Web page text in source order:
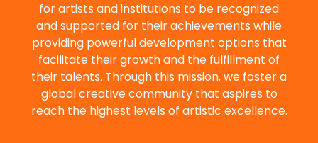
for artists and institutions to be recognized
and supported for their achievements while
providing powerful development options that
facilitate their growth and the fulfillment of
their talents. Through this mission, we foster a
global creative community that aspires to
reach the highest levels of artistic excellence.